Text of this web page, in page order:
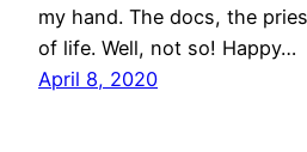
my hand. The docs, the
of life. Well, not so! Happy…
April 8, 2020